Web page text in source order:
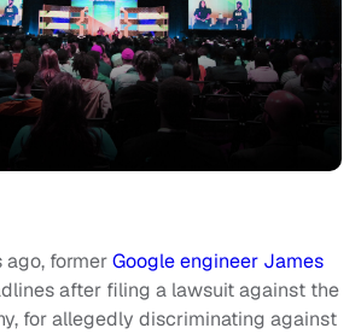
formerGoogle engineer James
after filing a lawsuit against the
for allegedly discriminating against